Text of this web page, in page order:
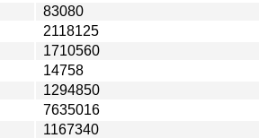
83080
2118125
1710560
14758
1294850
7635016
1167340